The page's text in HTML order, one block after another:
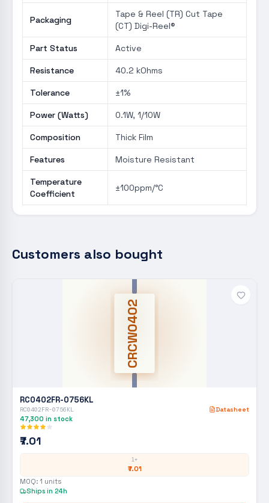
Packaging
Tape & Reel (TR) Cut Tape
(CT) Digi-Reel®
Part Status Active
Resistance 40.2 kOhms
Tolerance ±1%
Power (Watts) 0.1W, 1/10W
Composition Thick Film
Features Moisture Resistant
Temperature
Coefficient
±100ppm/°C
Customers also bought
CRCW0402
RC0402FR-0756KL
RC0402FR-0756KL Datasheet
47,300 in stock
₹7.01
1+
₹7.01
MOQ: 1 units
Ships in 24h